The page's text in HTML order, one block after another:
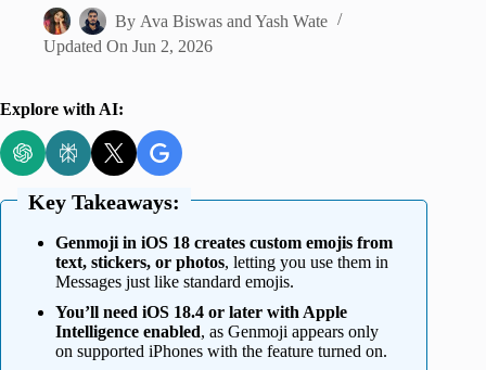
By Ava Biswas andYash Wate
Updated On Jun 2, 2026
Explore with AI:
Key Takeaways:
Genmoji in iOS 18 creates custom emojis from
text, stickers, or photos, letting you use them in
Messages just like standard emojis.
You’ll need iOS 18.4 or later with Apple
Intelligence enabled, as Genmoji appears only
on supported iPhones with the feature turned on.